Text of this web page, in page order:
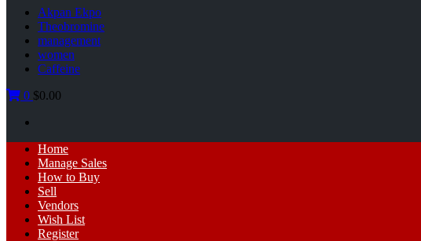
Akpan Ekpo
Theobromine
management
women
Caffeine
0 $0.00
Primary
Menu
Home
Manage Sales
How to Buy
Sell
Vendors
Wish List
Register